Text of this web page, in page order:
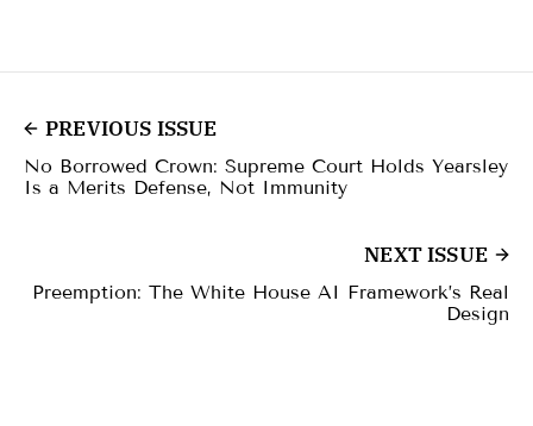
PREVIOUS ISSUE
No Borrowed Crown: Supreme Court Holds Yearsley
Is a Merits Defense, Not Immunity
NEXT ISSUE
Preemption: The White House AI Framework’s Real
Design